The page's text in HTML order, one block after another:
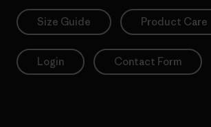
Size Guide Product Care
Login Contact Form